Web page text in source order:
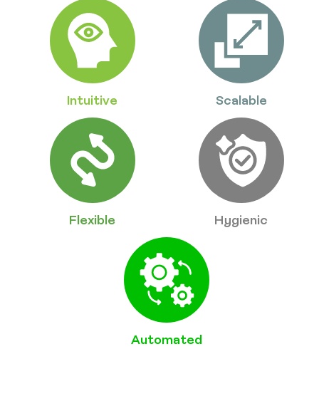
Intuitive Scalable
Flexible Hygienic
Automated